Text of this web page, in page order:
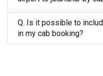
Q. Is it possible to
in my cab booking?